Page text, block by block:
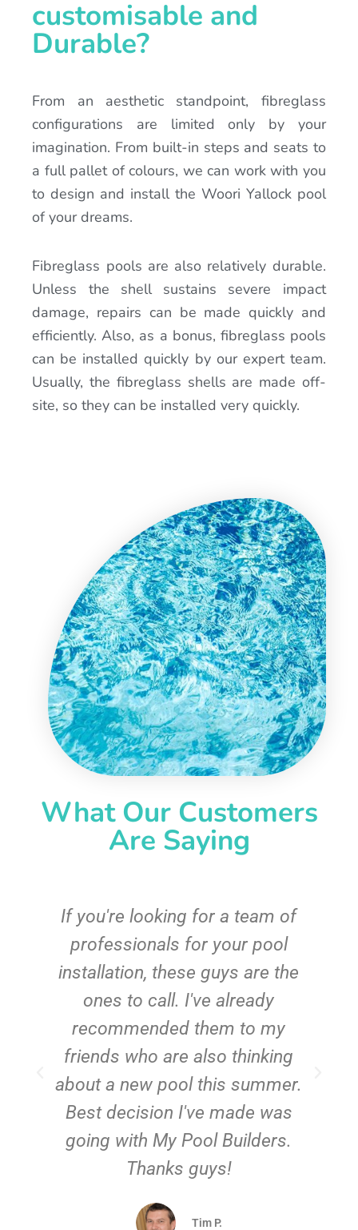
customisable and
Durable?
From an aesthetic standpoint, fibreglass
configurations are limited only by your
imagination. From built-in steps and seats to
a full pallet of colours, we can work with you
to design and install the Woori Yallock pool
of your dreams.
Fibreglass pools are also relatively durable.
Unless the shell sustains severe impact
damage, repairs can be made quickly and
efficiently. Also, as a bonus, fibreglass pools
can be installed quickly by our expert team.
Usually, the fibreglass shells are made off-
site, so they can be installed very quickly.
What Our Customers
Are Saying
If you're looking for a team of
professionals for your pool
installation, these guys are the
ones to call. I've already
recommended them to my
friends who are also thinking
about a new pool this summer.
Best decision I've made was
going with My Pool Builders.
Thanks guys!
Tim P.